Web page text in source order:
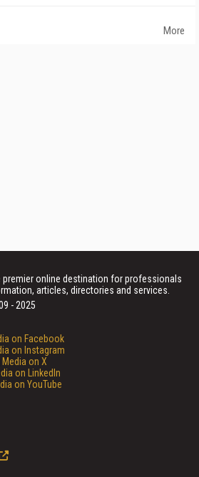
More
premier online destination for professionals
articles, directories and services.
- 2025